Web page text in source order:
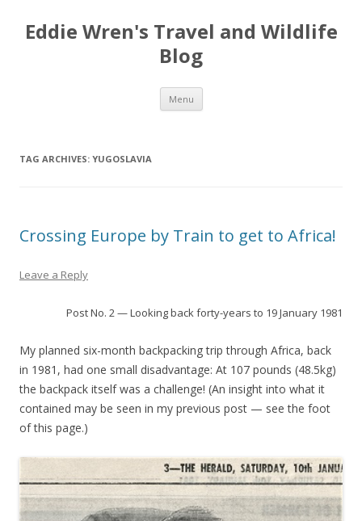
Eddie Wren's Travel and Wildlife
Blog
Menu Skip
content
TAG ARCHIVES: YUGOSLAVIA
Crossing Europe by Train to get to Africa!
Leave a Reply
Post No. 2 — Looking back forty-years to 19 January 1981
My planned six-month backpacking trip through Africa, back
in 1981, had one small disadvantage: At 107 pounds (48.5kg)
the backpack itself was a challenge! (An insight into what it
contained may be seen in my previous post — see the foot
of this page.)